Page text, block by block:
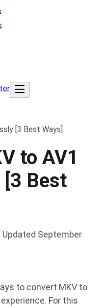
[3 Best Ways]
to AV1
Best
Updated September
to convert MKV to
For this